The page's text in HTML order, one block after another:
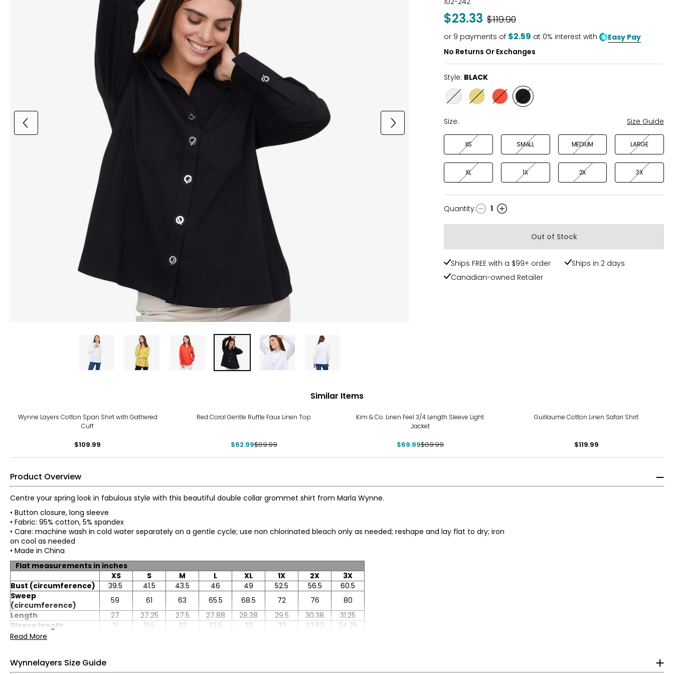
$23.33 Was
$119.90
or 9 payments of $2.59 at 0% interest with
Easy Pay
No Returns Or Exchanges
Style: BLACK
Style Style Style
VERMILLION
Style
BLACK
Size:
Size Guide
XS SMALL MEDIUM LARGE
XL 1X 2X 3X
Quantity
Quantity: 1
Out of Stock
Ships FREE with a $99+ order
Ships in 2 days
Canadian-owned Retailer
Similar Items
Wynne Layers Cotton Span Shirt with Gathered
Cuff
$109.99
Red Coral Gentle Ruffle Faux Linen Top
$62.99$89.99
Kim & Co. Linen Feel 3/4 Length Sleeve Light
Jacket
$69.99$89.99
Guillaume Cotton Linen Safari Shirt
$119.99
Product Overview
Centre your spring look in fabulous style with this beautiful double collar grommet shirt from Marla Wynne.
• Button closure, long sleeve
• Fabric: 95% cotton, 5% spandex
• Care: machine wash in cold water separately on a gentle cycle; use non chlorinated bleach only as needed; reshape and lay flat to dry; iron
on cool as needed
• Made in China
Flat measurements in inches
XS
S M L XL 1X 2X
3X
Bust (circumference)
39.5 41.5 43.5 46 49 52.5 56.5
60.5
Sweep
(circumference)
59 61 63 65.5 68.5 72 76
80
Length
27 27.25 27.5 27.88 28.38 29.5 30.38
31.25
Sleeve length
31 31.5 32 32.5 33 33 33.63
34.25
Read More
Wynnelayers Size Guide